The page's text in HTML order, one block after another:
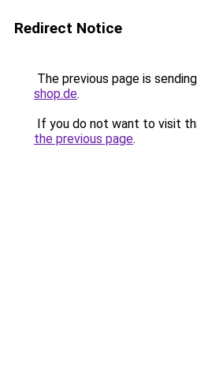
Redirect Notice
The previous page is
shop.de.
If you do not want to visit
the previous page.